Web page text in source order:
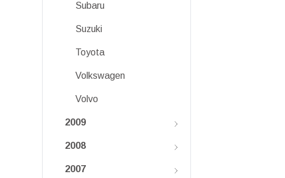
Subaru
Suzuki
Toyota
Volkswagen
Volvo
2009
2008
2007